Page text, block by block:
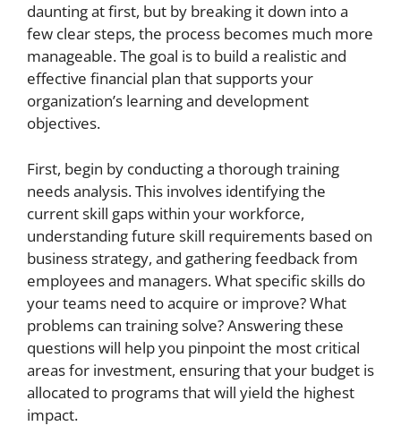
daunting at first, but by breaking it down into a
few clear steps, the process becomes much more
manageable. The goal is to build a realistic and
effective financial plan that supports your
organization’s learning and development
objectives.
First, begin by conducting a thorough training
needs analysis. This involves identifying the
current skill gaps within your workforce,
understanding future skill requirements based on
business strategy, and gathering feedback from
employees and managers. What specific skills do
your teams need to acquire or improve? What
problems can training solve? Answering these
questions will help you pinpoint the most critical
areas for investment, ensuring that your budget is
allocated to programs that will yield the highest
impact.